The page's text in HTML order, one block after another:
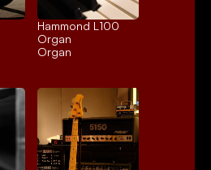
Hammond L100
Organ
Organ